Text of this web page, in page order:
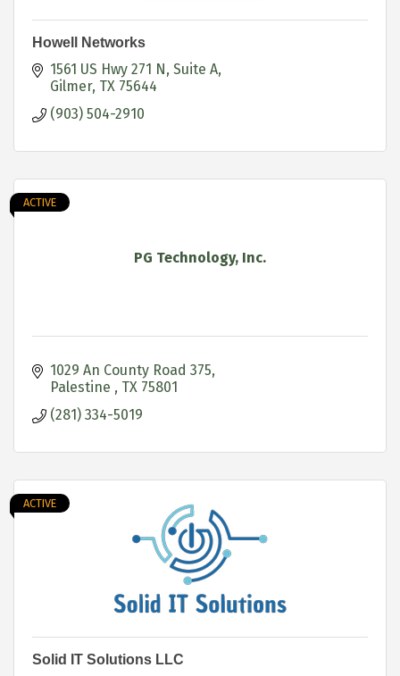
Howell Networks
1561 US Hwy 271 N Suite A
Gilmer TX 75644
(903) 504-2910
PG Technology, Inc.
ACTIVE
1029 An County Road 375
Palestine
TX 75801
(281) 334-5019
ACTIVE
Solid IT Solutions LLC